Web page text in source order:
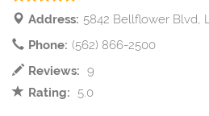
Address: 5842 Bellflower Blvd,
Phone: (562) 866-2500
Reviews: 9
Rating:
5.0